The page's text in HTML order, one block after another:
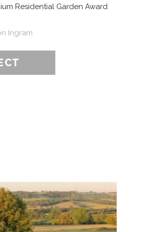
Residential Garden Award
Ingram